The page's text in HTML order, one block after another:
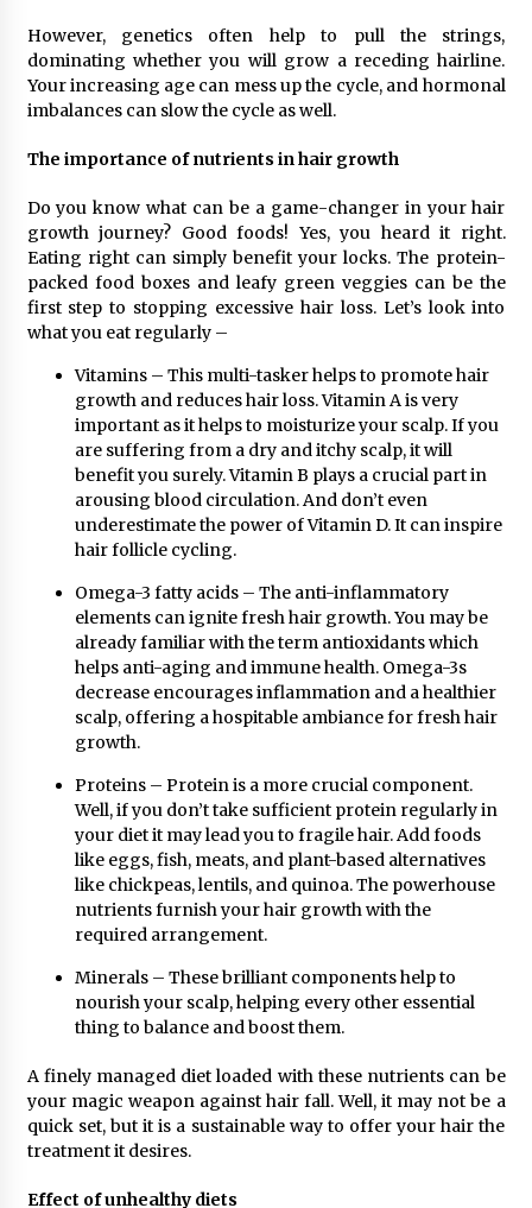
Professional Maize Flour Mill Machine
Manufacturer by Burt Machinery with Turnkey
Design and Technical Support
1 day ago
Maize Processing Plant Solutions at Zambia’s
1 day ago
However, genetics often help to pull the strings,
dominating whether you will grow a receding hairline.
Your increasing age can mess up the cycle, and hormonal
imbalances can slow the cycle as well.
The importance of nutrients in hair growth
Do you know what can be a game-changer in your hair
growth journey? Good foods! Yes, you heard it right.
Eating right can simply benefit your locks. The protein-
packed food boxes and leafy green veggies can be the
first step to stopping excessive hair loss. Let’s look into
what you eat regularly –
Vitamins – This multi-tasker helps to promote hair
growth and reduces hair loss. Vitamin A is very
important as it helps to moisturize your scalp. If you
are suffering from a dry and itchy scalp, it will
benefit you surely. Vitamin B plays a crucial part in
arousing blood circulation. And don’t even
underestimate the power of Vitamin D. It can inspire
hair follicle cycling.
Omega-3 fatty acids – The anti-inflammatory
elements can ignite fresh hair growth. You may be
already familiar with the term antioxidants which
helps anti-aging and immune health. Omega-3s
decrease encourages inflammation and a healthier
scalp, offering a hospitable ambiance for fresh hair
growth.
Proteins – Protein is a more crucial component.
Well, if you don’t take sufficient protein regularly in
your diet it may lead you to fragile hair. Add foods
like eggs, fish, meats, and plant-based alternatives
like chickpeas, lentils, and quinoa. The powerhouse
nutrients furnish your hair growth with the
required arrangement.
Minerals – These brilliant components help to
nourish your scalp, helping every other essential
thing to balance and boost them.
A finely managed diet loaded with these nutrients can be
your magic weapon against hair fall. Well, it may not be a
quick set, but it is a sustainable way to offer your hair the
treatment it desires.
Effect of unhealthy diets